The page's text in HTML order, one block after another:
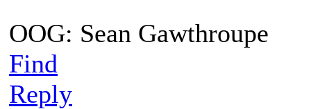
OOG: Sean Gawthroupe
Find
Reply